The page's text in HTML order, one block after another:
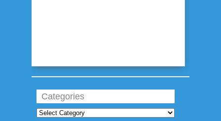
Categories
Categories